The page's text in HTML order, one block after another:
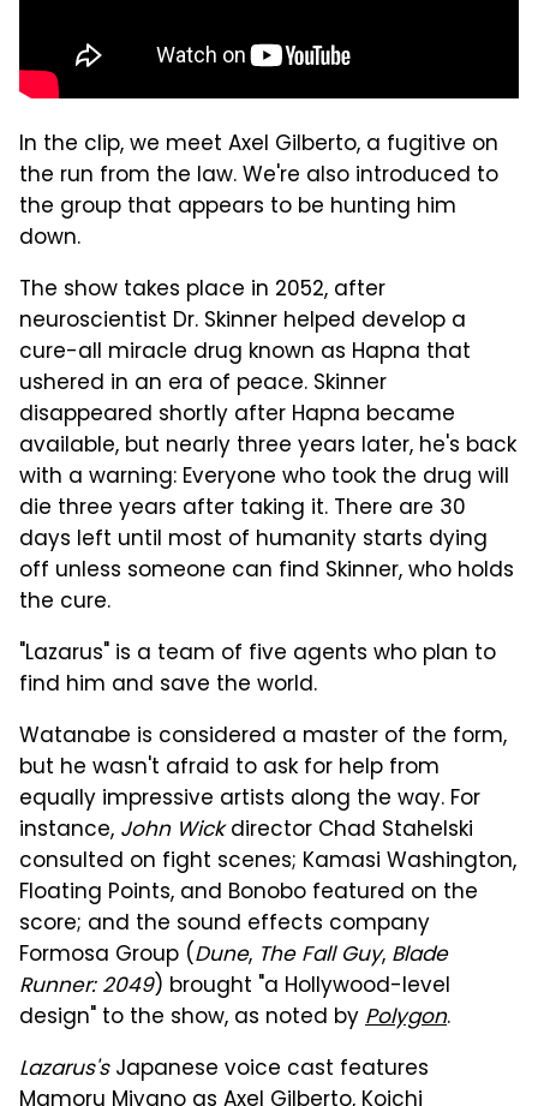
In the clip, we meet Axel Gilberto, a fugitive on
the run from the law. We're also introduced to
the group that appears to be hunting him
down.
The show takes place in 2052, after
neuroscientist Dr. Skinner helped develop a
cure-all miracle drug known as Hapna that
ushered in an era of peace. Skinner
disappeared shortly after Hapna became
available, but nearly three years later, he's back
with a warning: Everyone who took the drug will
die three years after taking it. There are 30
days left until most of humanity starts dying
off unless someone can find Skinner, who holds
the cure.
"Lazarus" is a team of five agents who plan to
find him and save the world.
Watanabe is considered a master of the form,
but he wasn't afraid to ask for help from
equally impressive artists along the way. For
instance, John Wickdirector Chad Stahelski
consulted on fight scenes; Kamasi Washington,
Floating Points, and Bonobo featured on the
score; and the sound effects company
Formosa Group (Dune, The Fall Guy, Blade
Runner: 2049) brought "a Hollywood-level
design" to the show, as noted byPolygon.
Lazarus'sJapanese voice cast features